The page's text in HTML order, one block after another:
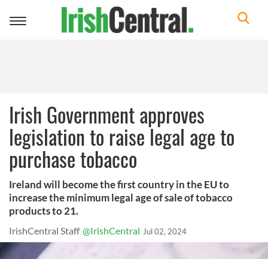
Toggle
Irish Government approves
legislation to raise legal age to
purchase tobacco
Ireland will become the first country in the EU to
increase the minimum legal age of sale of tobacco
products to 21.
IrishCentral Staff @IrishCentral Jul 02, 2024